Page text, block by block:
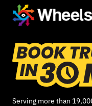
Serving more than